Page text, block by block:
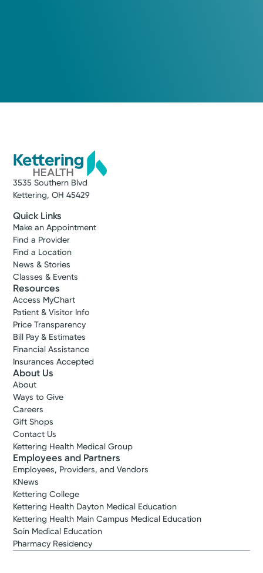
3535 Southern Blvd
Kettering, OH 45429
Quick Links
Make an Appointment
Find a Provider
Find a Location
News & Stories
Classes & Events
Resources
Access MyChart
Patient & Visitor Info
Price Transparency
Bill Pay & Estimates
Financial Assistance
Insurances Accepted
About Us
About
Ways to Give
Careers
Gift Shops
Contact Us
Kettering Health Medical Group
Employees and Partners
Employees, Providers, and Vendors
KNews
Kettering College
Kettering Health Dayton Medical Education
Kettering Health Main Campus Medical Education
Soin Medical Education
Pharmacy Residency